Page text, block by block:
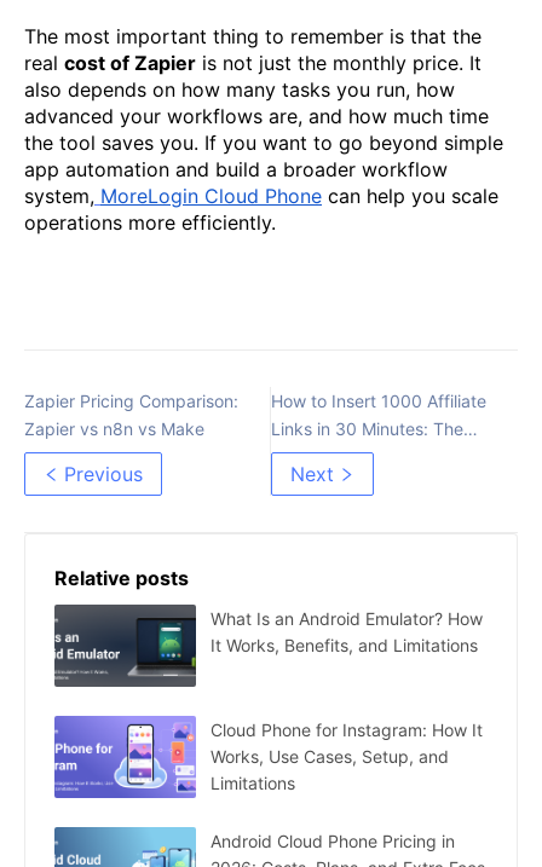
The most important thing to remember is that the
real cost of Zapier is not just the monthly price. It
also depends on how many tasks you run, how
advanced your workflows are, and how much time
the tool saves you. If you want to go beyond simple
app automation and build a broader workflow
system, MoreLogin Cloud Phone can help you scale
operations more efficiently.
Zapier Pricing Comparison:
Zapier vs n8n vs Make
Previous
How to Insert 1000 Affiliate
Links in 30 Minutes: The
Most Detailed Guide
Next
Relative posts
What Is an Android Emulator? How
It Works, Benefits, and Limitations
Cloud Phone for Instagram: How It
Works, Use Cases, Setup, and
Limitations
Android Cloud Phone Pricing in